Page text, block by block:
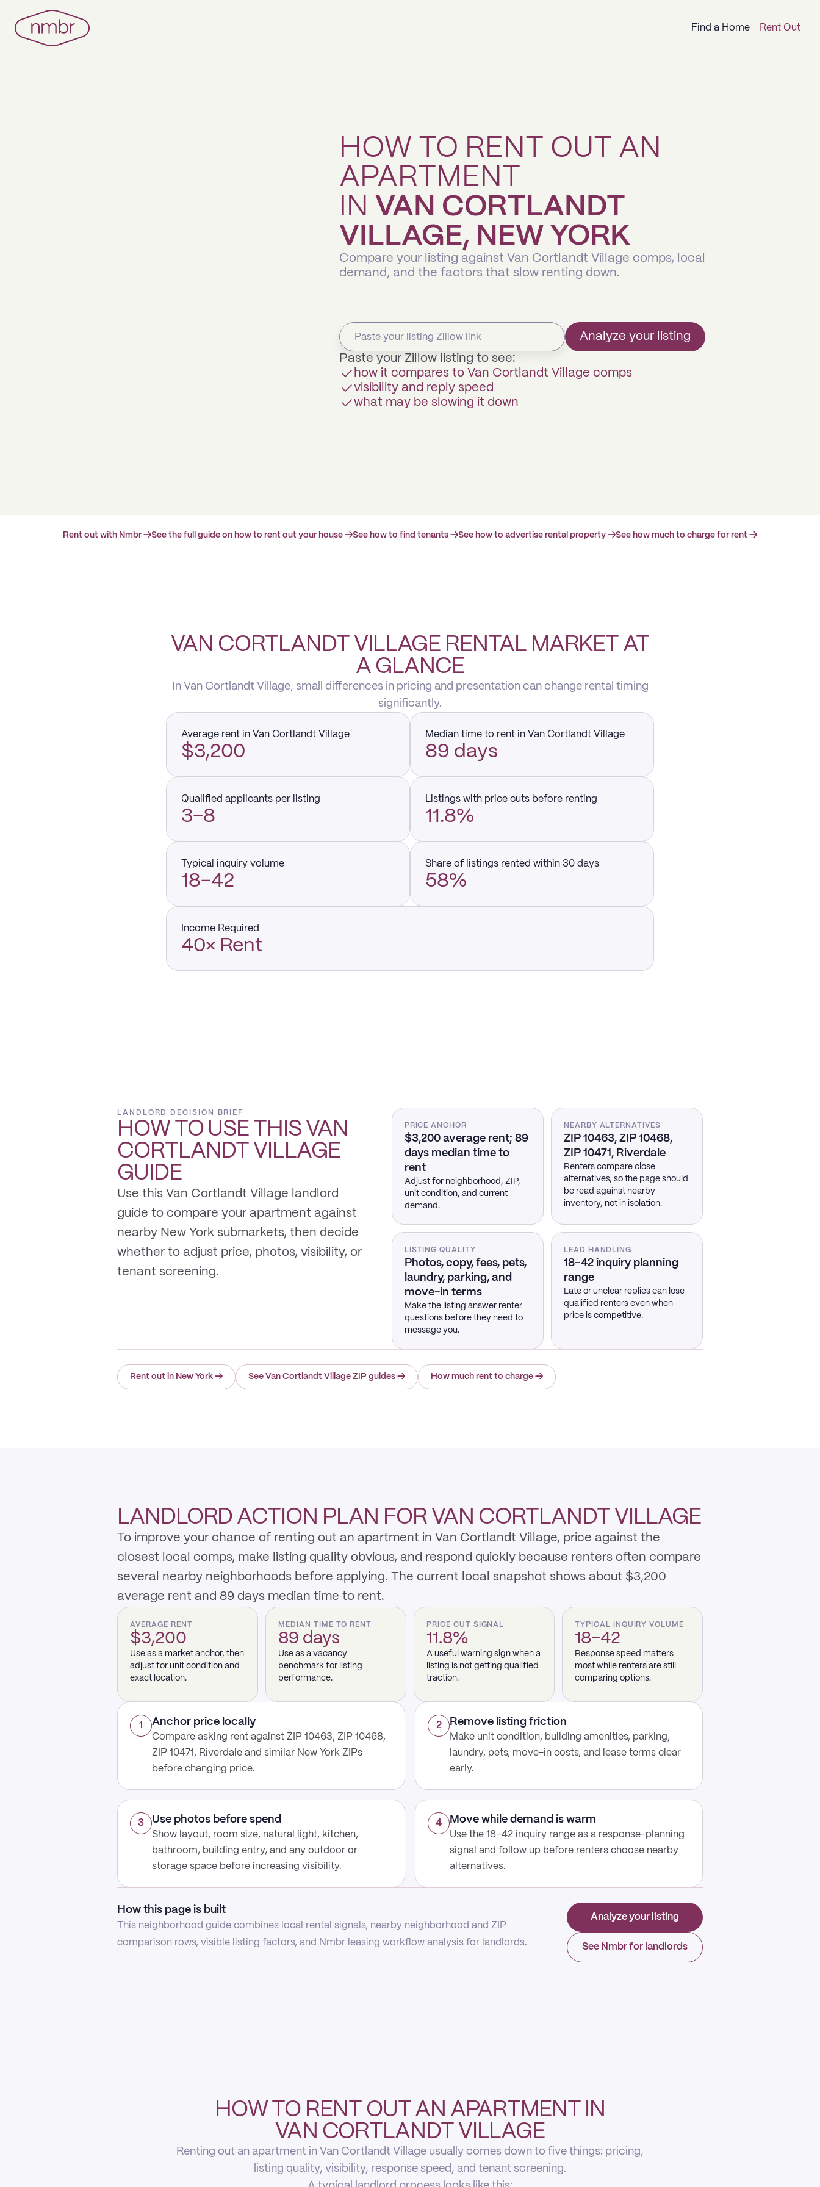
Find a Home Rent Out
HOW TO RENT OUT AN
APARTMENT
IN VAN CORTLANDT
VILLAGE, NEW YORK
Compare your listing against Van Cortlandt Village comps, local
demand, and the factors that slow renting down.
Analyze your listing
Paste your Zillow listing to see:
how it compares to Van Cortlandt Village comps
visibility and reply speed
what may be slowing it down
Rent out with Nmbr →See the full guide on how to rent out your house →See how to find tenants →See how to advertise rental property →See how much to charge for rent →
VAN CORTLANDT VILLAGE RENTAL MARKET AT
A GLANCE
In Van Cortlandt Village, small differences in pricing and presentation can change rental timing
significantly.
Average rent in Van Cortlandt Village
$3,200
Median time to rent in Van Cortlandt Village
89 days
Qualified applicants per listing
3–8
Listings with price cuts before renting
11.8%
Typical inquiry volume
18–42
Share of listings rented within 30 days
58%
Income Required
40× Rent
LANDLORD DECISION BRIEF
HOW TO USE THIS VAN
CORTLANDT VILLAGE
GUIDE
Use this Van Cortlandt Village landlord
guide to compare your apartment against
nearby New York submarkets, then decide
whether to adjust price, photos, visibility, or
tenant screening.
PRICE ANCHOR
$3,200 average rent; 89
days median time to
rent
Adjust for neighborhood, ZIP,
unit condition, and current
demand.
NEARBY ALTERNATIVES
ZIP 10463, ZIP 10468,
ZIP 10471, Riverdale
Renters compare close
alternatives, so the page should
be read against nearby
inventory, not in isolation.
LISTING QUALITY
Photos, copy, fees, pets,
laundry, parking, and
move-in terms
Make the listing answer renter
questions before they need to
message you.
LEAD HANDLING
18–42 inquiry planning
range
Late or unclear replies can lose
qualified renters even when
price is competitive.
Rent out in New York → See Van Cortlandt Village ZIP guides → How much rent to charge →
LANDLORD ACTION PLAN FOR VAN CORTLANDT VILLAGE
To improve your chance of renting out an apartment in Van Cortlandt Village, price against the
closest local comps, make listing quality obvious, and respond quickly because renters often compare
several nearby neighborhoods before applying. The current local snapshot shows about $3,200
average rent and 89 days median time to rent.
AVERAGE RENT
$3,200
Use as a market anchor, then
adjust for unit condition and
exact location.
MEDIAN TIME TO RENT
89 days
Use as a vacancy
benchmark for listing
performance.
PRICE CUT SIGNAL
11.8%
A useful warning sign when a
listing is not getting qualified
traction.
TYPICAL INQUIRY VOLUME
18–42
Response speed matters
most while renters are still
comparing options.
1 Anchor price locally
Compare asking rent against ZIP 10463, ZIP 10468,
ZIP 10471, Riverdale and similar New York ZIPs
before changing price.
2 Remove listing friction
Make unit condition, building amenities, parking,
laundry, pets, move-in costs, and lease terms clear
early.
3 Use photos before spend
Show layout, room size, natural light, kitchen,
bathroom, building entry, and any outdoor or
storage space before increasing visibility.
4 Move while demand is warm
Use the 18–42 inquiry range as a response-planning
signal and follow up before renters choose nearby
alternatives.
How this page is built
This neighborhood guide combines local rental signals, nearby neighborhood and ZIP
comparison rows, visible listing factors, and Nmbr leasing workflow analysis for landlords.
Analyze your listing
See Nmbr for landlords
HOW TO RENT OUT AN APARTMENT IN
VAN CORTLANDT VILLAGE
Renting out an apartment in Van Cortlandt Village usually comes down to five things: pricing,
listing quality, visibility, response speed, and tenant screening.